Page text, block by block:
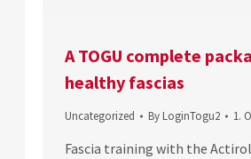
A TOGU complete
healthy fascias
Uncategorized By LoginTogu2 1.
Fascia training with the